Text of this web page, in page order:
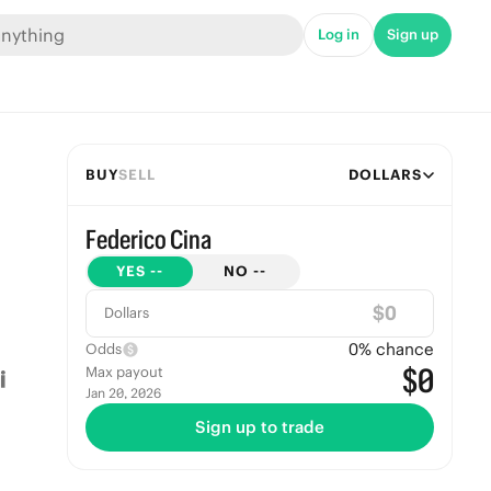
Log in Sign up
BUYSELL DOLLARS
Federico Cina
YES -- NO --
Dollars $
Odds 0% chance
Max payout
Jan 20, 2026 $0
Sign up to trade